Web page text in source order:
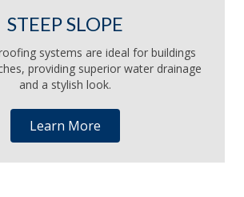
STEEP SLOPE
systems are ideal for buildings
providing superior water drainage
and a stylish look.
Learn More